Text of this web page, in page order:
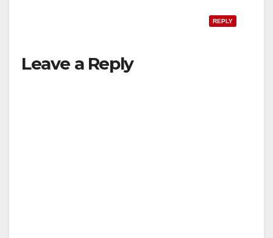
REPLY
Leave a Reply